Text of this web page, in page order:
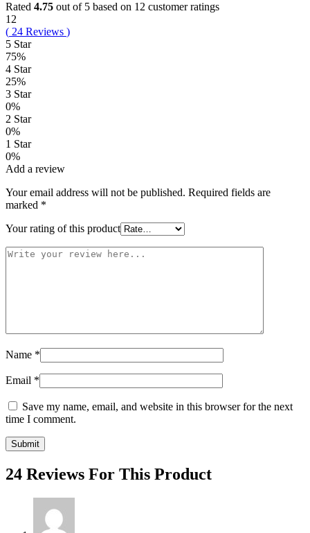
Rated 4.75 out of 5 based on 12 customer ratings
12
( 24 Reviews )
5 Star
75%
4 Star
25%
3 Star
0%
2 Star
0%
1 Star
0%
Add a review
Your email address will not be published. Required fields are
marked *
Your rating of this product
Name *
Email *
Save my name, email, and website in this browser for the next
time I comment.
24 Reviews For This Product